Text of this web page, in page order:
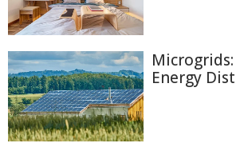
Energy